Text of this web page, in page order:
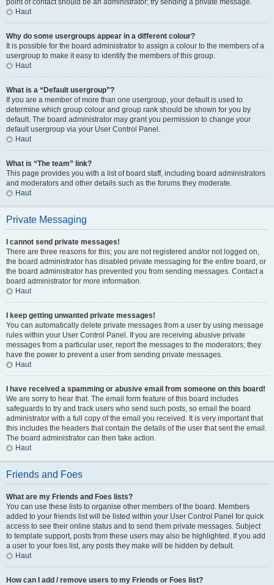
point of contact should be an administrator; try sending a private message.
Haut
Why do some usergroups appear in a different colour?
It is possible for the board administrator to assign a colour to the members of a
usergroup to make it easy to identify the members of this group.
Haut
What is a “Default usergroup”?
If you are a member of more than one usergroup, your default is used to
determine which group colour and group rank should be shown for you by
default. The board administrator may grant you permission to change your
default usergroup via your User Control Panel.
Haut
What is “The team” link?
This page provides you with a list of board staff, including board administrators
and moderators and other details such as the forums they moderate.
Haut
Private Messaging
I cannot send private messages!
There are three reasons for this; you are not registered and/or not logged on,
the board administrator has disabled private messaging for the entire board, or
the board administrator has prevented you from sending messages. Contact a
board administrator for more information.
Haut
I keep getting unwanted private messages!
You can automatically delete private messages from a user by using message
rules within your User Control Panel. If you are receiving abusive private
messages from a particular user, report the messages to the moderators; they
have the power to prevent a user from sending private messages.
Haut
I have received a spamming or abusive email from someone on this board!
We are sorry to hear that. The email form feature of this board includes
safeguards to try and track users who send such posts, so email the board
administrator with a full copy of the email you received. It is very important that
this includes the headers that contain the details of the user that sent the email.
The board administrator can then take action.
Haut
Friends and Foes
What are my Friends and Foes lists?
You can use these lists to organise other members of the board. Members
added to your friends list will be listed within your User Control Panel for quick
access to see their online status and to send them private messages. Subject
to template support, posts from these users may also be highlighted. If you add
a user to your foes list, any posts they make will be hidden by default.
Haut
How can I add / remove users to my Friends or Foes list?